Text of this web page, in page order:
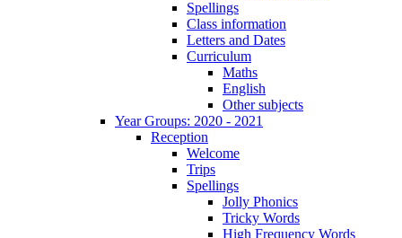
Spellings
Class information
Letters and Dates
Curriculum
Maths
English
Other subjects
Year Groups: 2020 - 2021
Reception
Welcome
Trips
Spellings
Jolly Phonics
Tricky Words
High Frequency Words